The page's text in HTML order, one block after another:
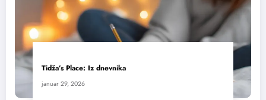
Tidža’s Place: Iz dnevnika
januar 29, 2026